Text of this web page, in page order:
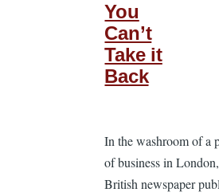
You
Can’t
Take it
Back
In the washroom of a
of business in London,
British newspaper